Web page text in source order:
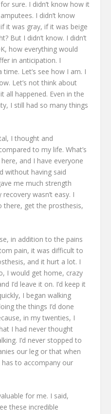
sure. I didn’t know how it
I didn’t know
it was gray, if it was beige
But I didn’t know. I didn’t
how everything would
in anticipation. I
time. Let’s see how I am. I
Let’s not think about
all happened. Even in the
I still had so many things
I thought and
to my life. What’s
and I have everyone
without having said
me much strength
recovery wasn’t easy. I
get the prosthesis,
in addition to the pains
pain, it was difficult to
and it hurt a lot. I
I would get home, crazy
I’d leave it on. I’d keep it
I began walking
the things I’d done
in my twenties, I
I had never thought
I’d never stopped to
our leg or that when
to accompany our
for me. I said,
these incredible